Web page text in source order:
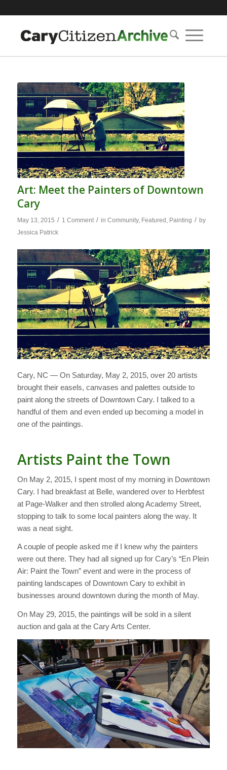
Art: Meet the Painters of Downtown
Cary
May 13, 2015 / 1 Comment / in Community, Featured , Painting / by
Jessica Patrick
Cary, NC — On Saturday, May 2, 2015, over 20 artists
brought their easels, canvases and palettes outside to
paint along the streets of Downtown Cary. I talked to a
handful of them and even ended up becoming a model in
one of the paintings.
Artists Paint the Town
On May 2, 2015, I spent most of my morning in Downtown
Cary. I had breakfast at Belle, wandered over to Herbfest
at Page-Walker and then strolled along Academy Street,
stopping to talk to some local painters along the way. It
was a neat sight.
A couple of people asked me if I knew why the painters
were out there. They had all signed up for Cary’s “En Plein
Air: Paint the Town” event and were in the process of
painting landscapes of Downtown Cary to exhibit in
businesses around downtown during the month of May.
On May 29, 2015, the paintings will be sold in a silent
auction and gala at the Cary Arts Center.